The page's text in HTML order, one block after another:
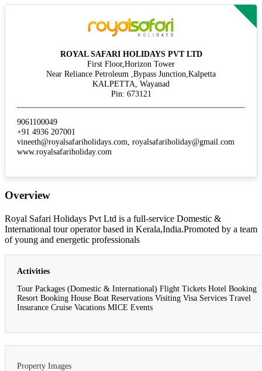
ROYAL SAFARI HOLIDAYS PVT LTD
First Floor,Horizon Tower
Near Reliance Petroleum ,Bypass Junction,Kalpetta
KALPETTA, Wayanad
Pin: 673121
9061100049
+91 4936 207001
vineeth@royalsafariholidays.com, royalsafariholiday@gmail.com
www.royalsafariholiday.com
Overview
Royal Safari Holidays Pvt Ltd is a full-service Domestic &
International tour operator based in Kerala,India.Promoted by a team
of young and energetic professionals
Activities
Tour Packages (Domestic & International) Flight Tickets Hotel Booking
Resort Booking House Boat Reservations Visiting Visa Services Travel
Insurance Cruise Vacations MICE Events
Property Images